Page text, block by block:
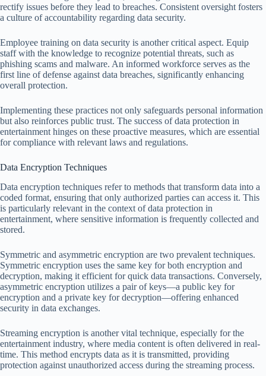
rectify issues before they lead to breaches. Consistent oversight fosters
a culture of accountability regarding data security.
Employee training on data security is another critical aspect. Equip
staff with the knowledge to recognize potential threats, such as
phishing scams and malware. An informed workforce serves as the
first line of defense against data breaches, significantly enhancing
overall protection.
Implementing these practices not only safeguards personal information
but also reinforces public trust. The success of data protection in
entertainment hinges on these proactive measures, which are essential
for compliance with relevant laws and regulations.
Data Encryption Techniques
Data encryption techniques refer to methods that transform data into a
coded format, ensuring that only authorized parties can access it. This
is particularly relevant in the context of data protection in
entertainment, where sensitive information is frequently collected and
stored.
Symmetric and asymmetric encryption are two prevalent techniques.
Symmetric encryption uses the same key for both encryption and
decryption, making it efficient for quick data transactions. Conversely,
asymmetric encryption utilizes a pair of keys—a public key for
encryption and a private key for decryption—offering enhanced
security in data exchanges.
Streaming encryption is another vital technique, especially for the
entertainment industry, where media content is often delivered in real-
time. This method encrypts data as it is transmitted, providing
protection against unauthorized access during the streaming process.